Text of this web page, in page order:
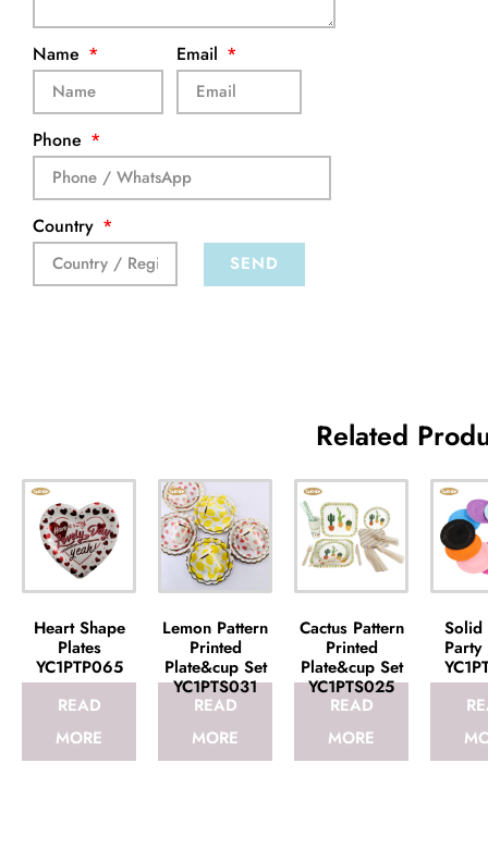
Name Email
Phone
Country
SEND
Related
Heart Shape
Plates
YC1PTP065
READ
MORE
Lemon Pattern
Printed
Plate&cup Set
YC1PTS031
READ
MORE
Cactus Pattern
Printed
Plate&cup Set
YC1PTS025
READ
MORE
Solid
Party